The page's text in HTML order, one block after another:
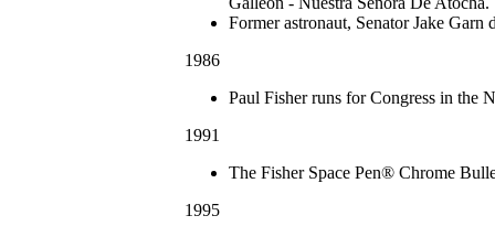
Former astronaut, Senator Jake
1986
Paul Fisher runs for Congress in the
1991
The Fisher Space Pen® Chrome
1995